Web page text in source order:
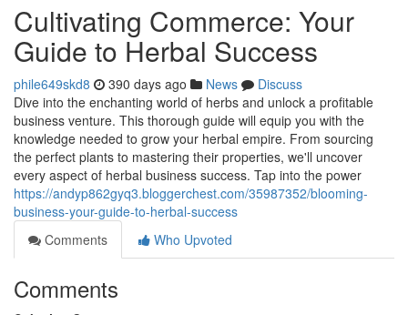
Cultivating Commerce: Your
Guide to Herbal Success
phile649skd8 390 days ago News
Discuss
Dive into the enchanting world of herbs and unlock a profitable
business venture. This thorough guide will equip you with the
knowledge needed to grow your herbal empire. From sourcing
the perfect plants to mastering their properties, we'll uncover
every aspect of herbal business success. Tap into the power
https://andyp862gyq3.bloggerchest.com/35987352/blooming-
business-your-guide-to-herbal-success
Comments
Who Upvoted
Comments